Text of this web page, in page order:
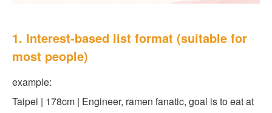
1. Interest-based list format (suitable for
most people)
example:
Taipei | 178cm | Engineer, ramen fanatic, goal is to eat at